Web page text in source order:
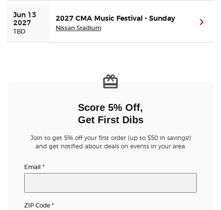
Terms & Privacy
Jun 13
2027
TBD
2027 CMA Music Festival - Sunday
Nissan Stadium
Score 5% Off,
Get First Dibs
Join to get 5% off your first order (up to $50 in savings!)
and get notified about deals on events in your area.
Email *
ZIP Code *